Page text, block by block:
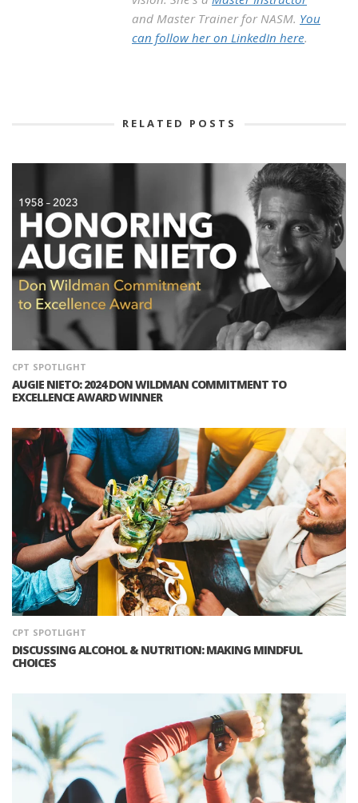
and Master Trainer for NASM. You
can follow her on LinkedIn here.
RELATED POSTS
CPT SPOTLIGHT
AUGIE NIETO: 2024 DON WILDMAN COMMITMENT TO
EXCELLENCE AWARD WINNER
CPT SPOTLIGHT
DISCUSSING ALCOHOL & NUTRITION: MAKING MINDFUL
CHOICES